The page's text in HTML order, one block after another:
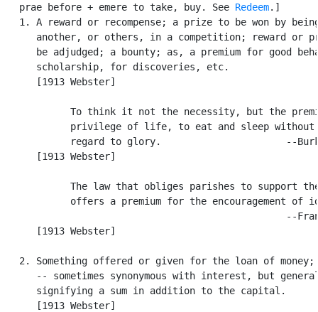
   prae before + emere to take, buy. See
Redeem.]
1. A reward or recompense; a prize to be won by
another, or others, in a competition; reward or
be adjudged; a bounty; as, a premium for good
      scholarship, for discoveries, etc.
      [1913 Webster]
To think it not the necessity, but the
privilege of life, to eat and sleep without
regard to glory.                      --
      [1913 Webster]
The law that obliges parishes to support
offers a premium for the encouragement of
--
      [1913 Webster]
2. Something offered or given for the loan of money;
-- sometimes synonymous with interest, but
      signifying a sum in addition to the capital.
      [1913 Webster]